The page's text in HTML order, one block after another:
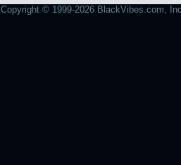
Copyright © 1999-2026 BlackVibes.com,